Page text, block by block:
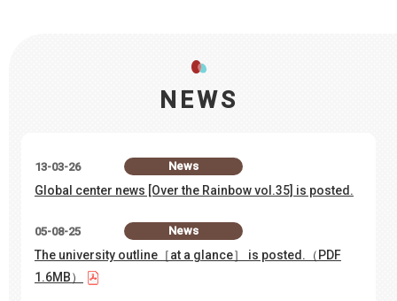
NEWS
13-03-26 News
Global center news [Over the Rainbow vol.35] is posted.
05-08-25 News
The university outline［at a glance］ is posted.（PDF
1.6MB）